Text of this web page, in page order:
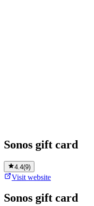
Sonos gift card
4.4(9)
Visit website
Sonos gift card